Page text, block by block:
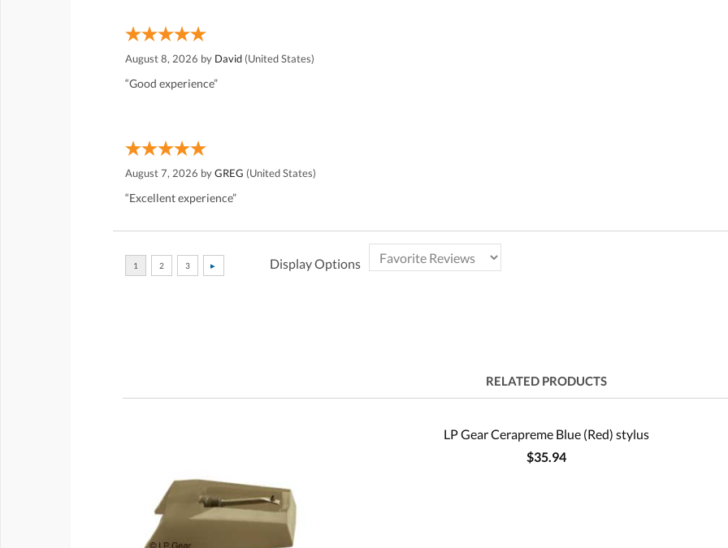
August 8, 2026 by David (United States)
“Good experience”
August 7, 2026 byGREG (United States)
“Excellent experience”
Display Options
RELATED PRODUCTS
LP Gear Cerapreme Blue (Red) stylus
$35.94